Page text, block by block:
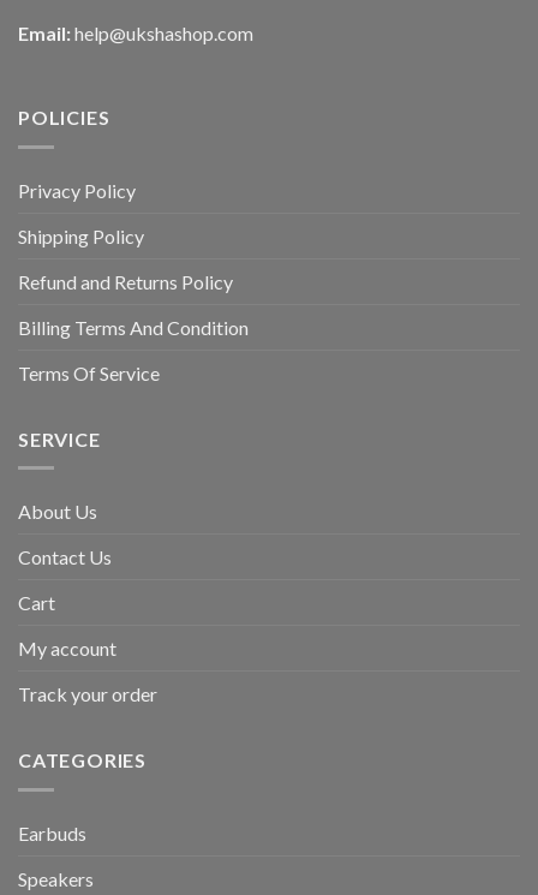
Email: help@ukshashop.com
POLICIES
Privacy Policy
Shipping Policy
Refund and Returns Policy
Billing Terms And Condition
Terms Of Service
SERVICE
About Us
Contact Us
Cart
My account
Track your order
CATEGORIES
Earbuds
Speakers